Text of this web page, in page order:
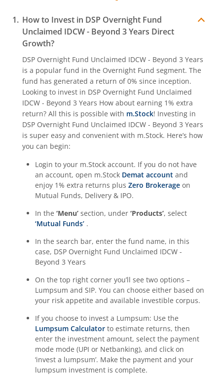
How to Invest in DSP Overnight Fund
Unclaimed IDCW - Beyond 3 Years Direct
Growth?
DSP Overnight Fund Unclaimed IDCW - Beyond 3 Years
is a popular fund in the Overnight Fund segment. The
fund has generated a return of 0% since inception.
Looking to invest in DSP Overnight Fund Unclaimed
IDCW - Beyond 3 Years How about earning 1% extra
return? All this is possible with m.Stock! Investing in
DSP Overnight Fund Unclaimed IDCW - Beyond 3 Years
is super easy and convenient with m.Stock. Here’s how
you can begin:
Login to your m.Stock account. If you do not have
an account, open m.Stock Demat account and
enjoy 1% extra returns plus Zero Brokerage on
Mutual Funds, Delivery & IPO.
In the ‘Menu’ section, under ‘Products’, select
‘Mutual Funds’ .
In the search bar, enter the fund name, in this
case, DSP Overnight Fund Unclaimed IDCW -
Beyond 3 Years
On the top right corner you’ll see two options –
Lumpsum and SIP. You can choose either based on
your risk appetite and available investible corpus.
If you choose to invest a Lumpsum: Use the
Lumpsum Calculator to estimate returns, then
enter the investment amount, select the payment
mode mode (UPI or Netbanking), and click on
‘invest a lumpsum’. Make the payment and your
lumpsum investment is complete.